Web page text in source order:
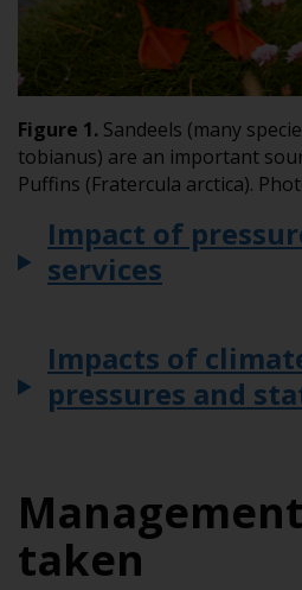
Figure 1. Sandeels (many
tobianus) are an important
Puffins (Fratercula arctica).
Impact of
services
Impacts of
pressures and
taken